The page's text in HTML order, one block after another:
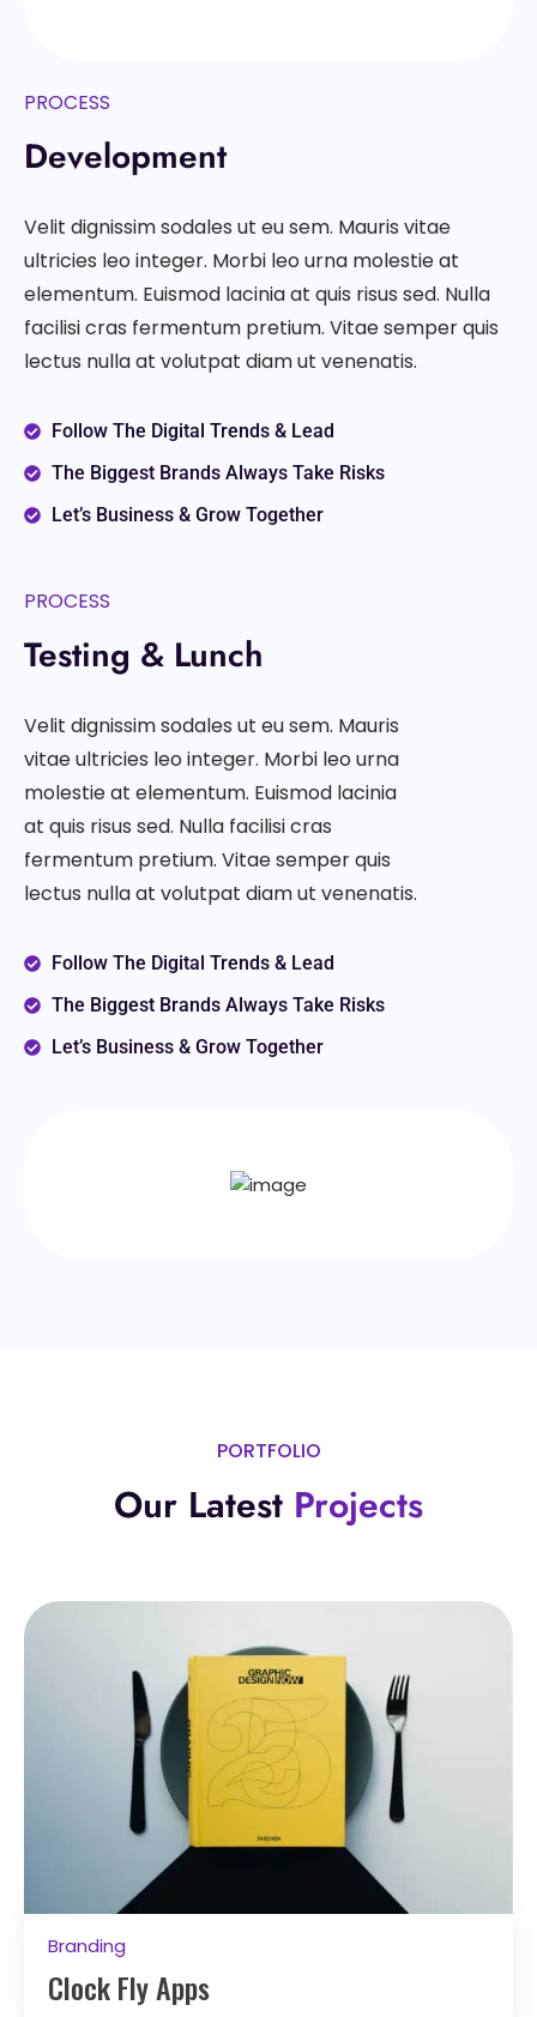
PROCESS
Development
Velit dignissim sodales ut eu sem. Mauris vitae
ultricies leo integer. Morbi leo urna molestie at
elementum. Euismod lacinia at quis risus sed. Nulla
facilisi cras fermentum pretium. Vitae semper quis
lectus nulla at volutpat diam ut venenatis.
Follow The Digital Trends & Lead
The Biggest Brands Always Take Risks
Let’s Business & Grow Together
PROCESS
Testing & Lunch
Velit dignissim sodales ut eu sem. Mauris
vitae ultricies leo integer. Morbi leo urna
molestie at elementum. Euismod lacinia
at quis risus sed. Nulla facilisi cras
fermentum pretium. Vitae semper quis
lectus nulla at volutpat diam ut venenatis.
Follow The Digital Trends & Lead
The Biggest Brands Always Take Risks
Let’s Business & Grow Together
PORTFOLIO
Our Latest Projects
Branding
Clock Fly Apps